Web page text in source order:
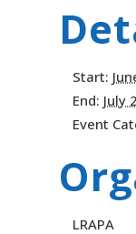
Start:
End: July
Event
LRAPA